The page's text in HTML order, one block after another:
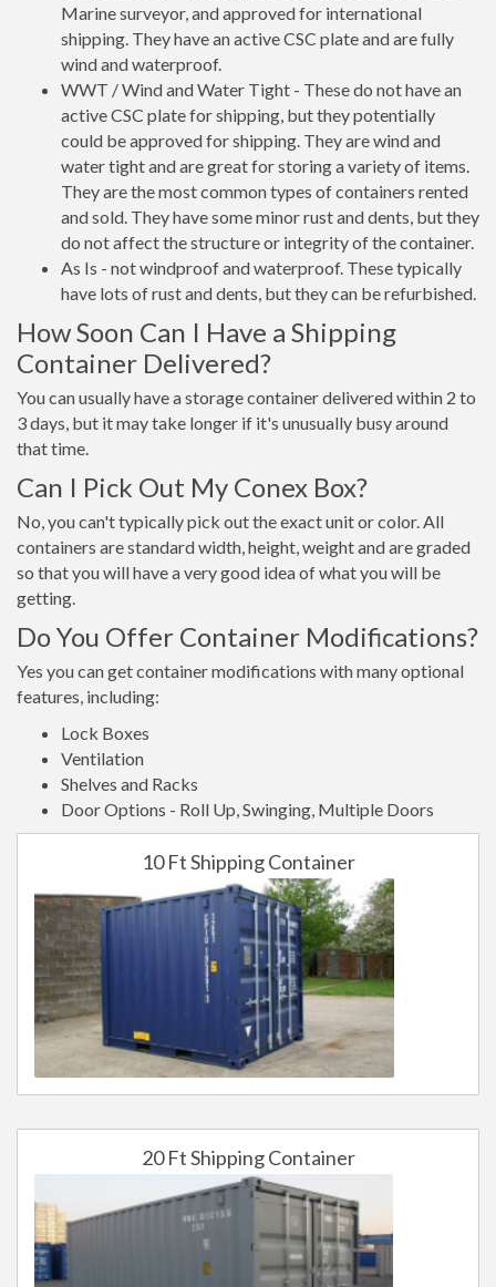
Marine surveyor, and approved for international
shipping. They have an active CSC plate and are fully
wind and waterproof.
WWT / Wind and Water Tight - These do not have an
active CSC plate for shipping, but they potentially
could be approved for shipping. They are wind and
water tight and are great for storing a variety of items.
They are the most common types of containers rented
and sold. They have some minor rust and dents, but they
do not affect the structure or integrity of the container.
As Is - not windproof and waterproof. These typically
have lots of rust and dents, but they can be refurbished.
How Soon Can I Have a Shipping
Container Delivered?
You can usually have a storage container delivered within 2 to
3 days, but it may take longer if it's unusually busy around
that time.
Can I Pick Out My Conex Box?
No, you can't typically pick out the exact unit or color. All
containers are standard width, height, weight and are graded
so that you will have a very good idea of what you will be
getting.
Do You Offer Container Modifications?
Yes you can get container modifications with many optional
features, including:
Lock Boxes
Ventilation
Shelves and Racks
Door Options - Roll Up, Swinging, Multiple Doors
10 Ft Shipping Container
20 Ft Shipping Container